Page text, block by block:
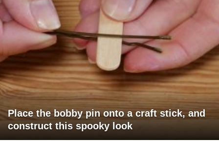
Place the bobby pin onto a craft stick, and
construct this spooky look